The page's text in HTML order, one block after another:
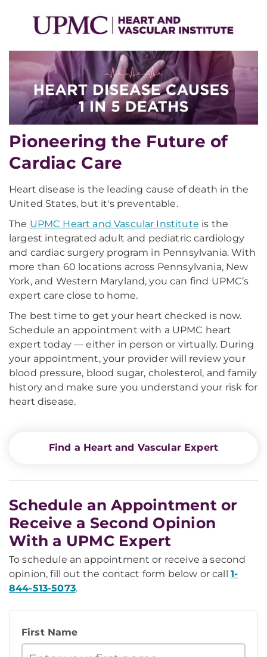
Pioneering the Future of
Cardiac Care
Heart disease is the leading cause of death in the
United States, but it's preventable.
The UPMC Heart and Vascular Institute is the
largest integrated adult and pediatric cardiology
and cardiac surgery program in Pennsylvania. With
more than 60 locations across Pennsylvania, New
York, and Western Maryland, you can find UPMC’s
expert care close to home.
The best time to get your heart checked is now.
Schedule an appointment with a UPMC heart
expert today — either in person or virtually. During
your appointment, your provider will review your
blood pressure, blood sugar, cholesterol, and family
history and make sure you understand your risk for
heart disease.
Find a Heart and Vascular Expert
Schedule an Appointment or
Receive a Second Opinion
With a UPMC Expert
To schedule an appointment or receive a second
opinion, fill out the contact form below or call 1-
844-513-5073.
First Name